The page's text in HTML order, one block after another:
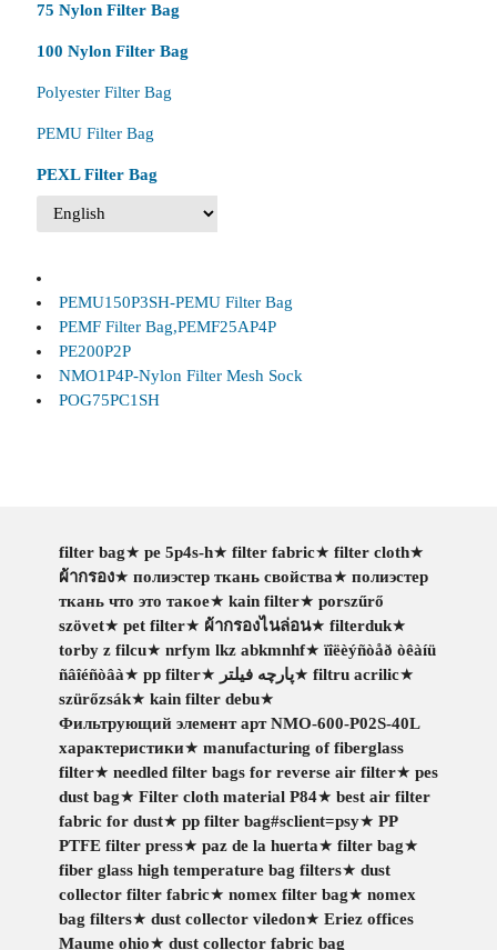
75 Nylon Filter Bag
100 Nylon Filter Bag
Polyester Filter Bag
PEMU Filter Bag
PEXL Filter Bag
PEMU150P3SH-PEMU Filter Bag
PEMF Filter Bag,PEMF25AP4P
PE200P2P
NMO1P4P-Nylon Filter Mesh Sock
POG75PC1SH
filter bag★ pe 5p4s-h★ filter fabric★ filter cloth★
ผ้ากรอง★ полиэстер ткань свойства★ полиэстер
ткань что это такое★ kain filter★ porszűrő
szövet★ pet filter★ ผ้ากรองไนล่อน★ filterduk★
torby z filcu★ nrfym lkz abkmnhf★ ïîëèýñòåð òêàíü
ñâîéñòâà★ pp filter★ پارچه فیلتر★ filtru acrilic★
szürőzsák★ kain filter debu★
Фильтрующий элемент арт NMO-600-P02S-40L
характеристики★ manufacturing of fiberglass
filter★ needled filter bags for reverse air filter★ pes
dust bag★ Filter cloth material P84★ best air filter
fabric for dust★ pp filter bag#sclient=psy★ PP
PTFE filter press★ paz de la huerta★ filter bag★
fiber glass high temperature bag filters★ dust
collector filter fabric★ nomex filter bag★ nomex
bag filters★ dust collector viledon★ Eriez offices
Maume ohio★ dust collector fabric bag